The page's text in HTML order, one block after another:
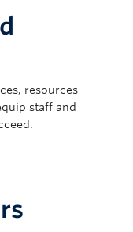
resources
staff and